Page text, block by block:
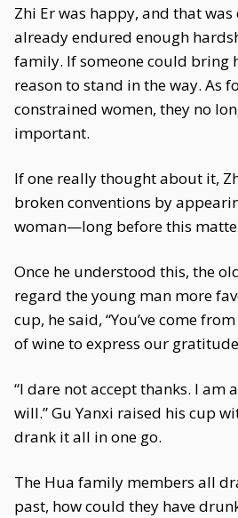
Zhi Er was happy, and that was
already endured enough
family. If someone could bring
reason to stand in the way. As
constrained women, they no
important.
If one really thought about it,
broken conventions by
woman—long before this
Once he understood this, the
regard the young man more
cup, he said, “You’ve come
of wine to express our
“I dare not accept thanks. I am
will.” Gu Yanxi raised his cup
drank it all in one go.
The Hua family members all
past, how could they have